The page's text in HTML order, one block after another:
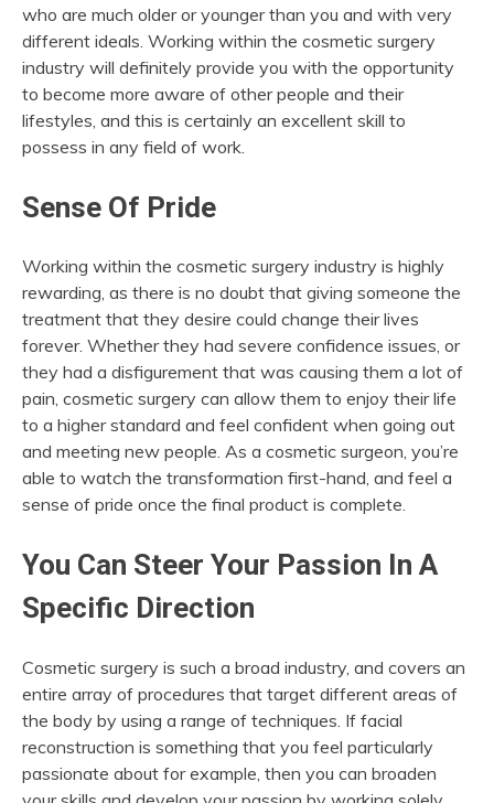
who are much older or younger than you and with very
different ideals. Working within the cosmetic surgery
industry will definitely provide you with the opportunity
to become more aware of other people and their
lifestyles, and this is certainly an excellent skill to
possess in any field of work.
Sense Of Pride
Working within the cosmetic surgery industry is highly
rewarding, as there is no doubt that giving someone the
treatment that they desire could change their lives
forever. Whether they had severe confidence issues, or
they had a disfigurement that was causing them a lot of
pain, cosmetic surgery can allow them to enjoy their life
to a higher standard and feel confident when going out
and meeting new people. As a cosmetic surgeon, you’re
able to watch the transformation first-hand, and feel a
sense of pride once the final product is complete.
You Can Steer Your Passion In A
Specific Direction
Cosmetic surgery is such a broad industry, and covers an
entire array of procedures that target different areas of
the body by using a range of techniques. If facial
reconstruction is something that you feel particularly
passionate about for example, then you can broaden